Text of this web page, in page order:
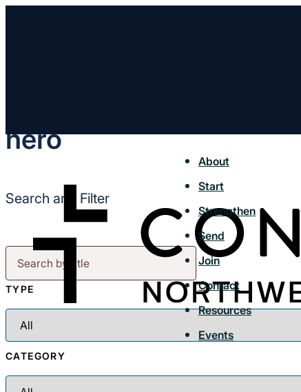
About
Start
Strengthen
Send
Join
Contact
Resources
Events
hero
Search and Filter
TYPE
CATEGORY